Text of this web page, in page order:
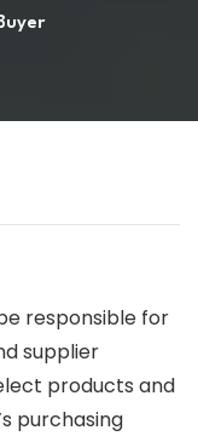
responsible for
supplier
products and
purchasing